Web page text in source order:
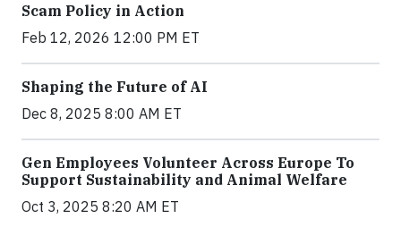
Scam Policy in Action
Feb 12, 2026 12:00 PM ET
Shaping the Future of AI
Dec 8, 2025 8:00 AM ET
Gen Employees Volunteer Across Europe To
Support Sustainability and Animal Welfare
Oct 3, 2025 8:20 AM ET